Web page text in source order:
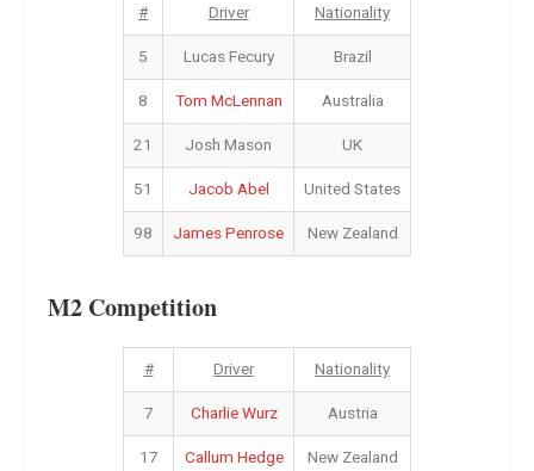
# Driver
Nationality
5
Lucas Fecury
Brazil
8
Tom McLennan
Australia
21
Josh Mason
UK
51
Jacob Abel
United States
98
James Penrose New Zealand
M2 Competition
# Driver
Nationality
7
Charlie Wurz
Austria
17
Callum Hedge
New Zealand